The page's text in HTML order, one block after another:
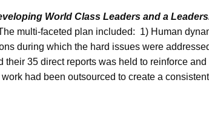
World Class Leaders and a
multi-faceted plan included: 1) Human
during which the hard issues were
35 direct reports was held to reinforce
had been outsourced to create a